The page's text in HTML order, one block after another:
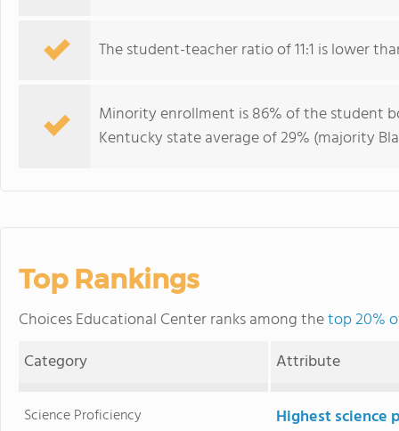
The student-teacher ratio of 11:1 is lower
Minority enrollment is 86% of the student
Kentucky state average of 29% (majority
Top Rankings
Choices Educational Center ranks among thetop 20%
Category
Attribute
Science Proficiency Highest science